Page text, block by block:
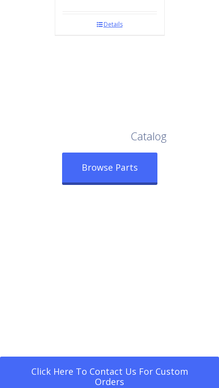
Details
Catalog
Browse Parts
Click Here To Contact Us For Custom
Orders